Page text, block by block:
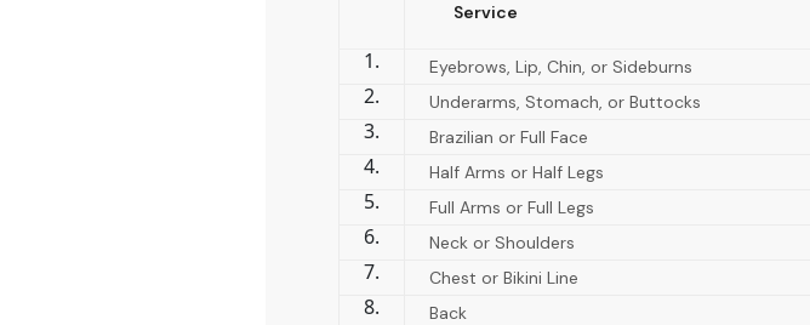
Service
1. Eyebrows, Lip, Chin, or Sideburns
2. Underarms, Stomach, or Buttocks
3. Brazilian or Full Face
4. Half Arms or Half Legs
5. Full Arms or Full Legs
6. Neck or Shoulders
7. Chest or Bikini Line
8. Back